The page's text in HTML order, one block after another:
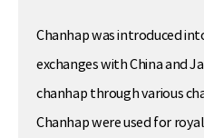
Chanhap was introduced
exchanges with China and
chanhap through various
Chanhap were used for